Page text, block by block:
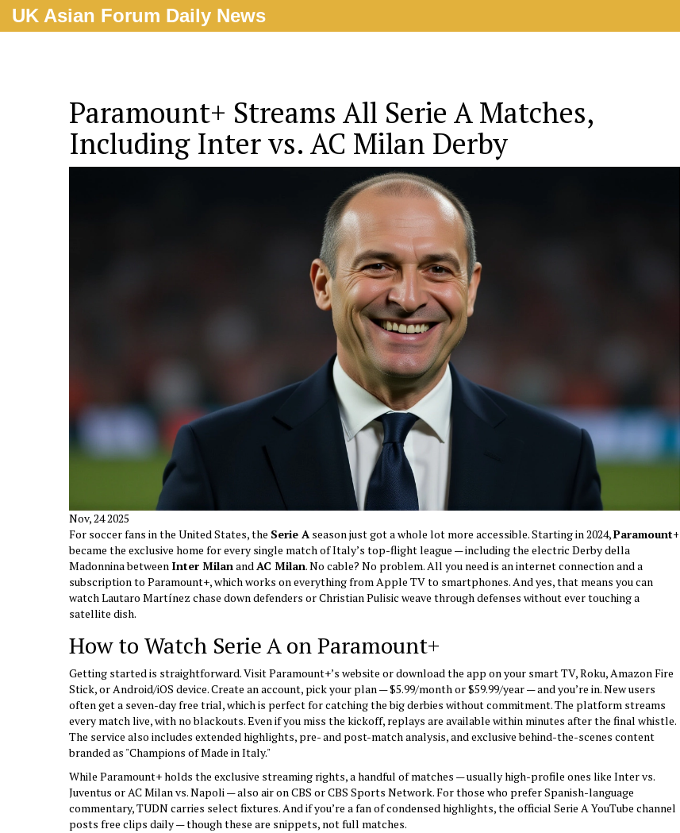
UK Asian Forum Daily News
Paramount+ Streams All Serie A Matches,
Including Inter vs. AC Milan Derby
Nov, 24 2025
For soccer fans in the United States, the Serie Aseason just got a whole lot more accessible. Starting in 2024,Paramount+
became the exclusive home for every single match of Italy’s top-flight league — including the electric Derby della
Madonninabetween Inter MilanandAC Milan. No cable? No problem. All you need is an internet connection and a
subscription to Paramount+, which works on everything from Apple TV to smartphones. And yes, that means you can
watch Lautaro Martínez chase down defenders or Christian Pulisic weave through defenses without ever touching a
satellite dish.
How to Watch Serie A on Paramount+
Getting started is straightforward. Visit Paramount+’s website or download the app on your smart TV, Roku, Amazon Fire
Stick, or Android/iOS device. Create an account, pick your plan — $5.99/month or $59.99/year — and you’re in. New users
often get a seven-day free trial, which is perfect for catching the big derbies without commitment. The platform streams
every match live, with no blackouts. Even if you miss the kickoff, replays are available within minutes after the final whistle.
The service also includes extended highlights, pre- and post-match analysis, and exclusive behind-the-scenes content
branded as "Champions of Made in Italy."
While Paramount+ holds the exclusive streaming rights, a handful of matches — usually high-profile ones like Inter vs.
Juventus or AC Milan vs. Napoli — also air onCBS orCBS Sports Network. For those who prefer Spanish-language
commentary,TUDNcarries select fixtures. And if you’re a fan of condensed highlights, the official Serie AYouTube channel
posts free clips daily — though these are snippets, not full matches.